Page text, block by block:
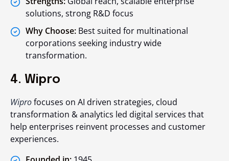
solutions, strong R&D focus
Why Choose: Best suited for multinational
corporations seeking industry wide
transformation.
4. Wipro
Wiprofocuses on AI driven strategies, cloud
transformation & analytics led digital services that
help enterprises reinvent processes and customer
experiences.